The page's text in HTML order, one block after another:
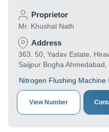
Proprietor
Mr. Khushal Nath
Address
363. 50, Yadav Estate,
Saijpur Bogha
Nitrogen Flushing Machine
View Number